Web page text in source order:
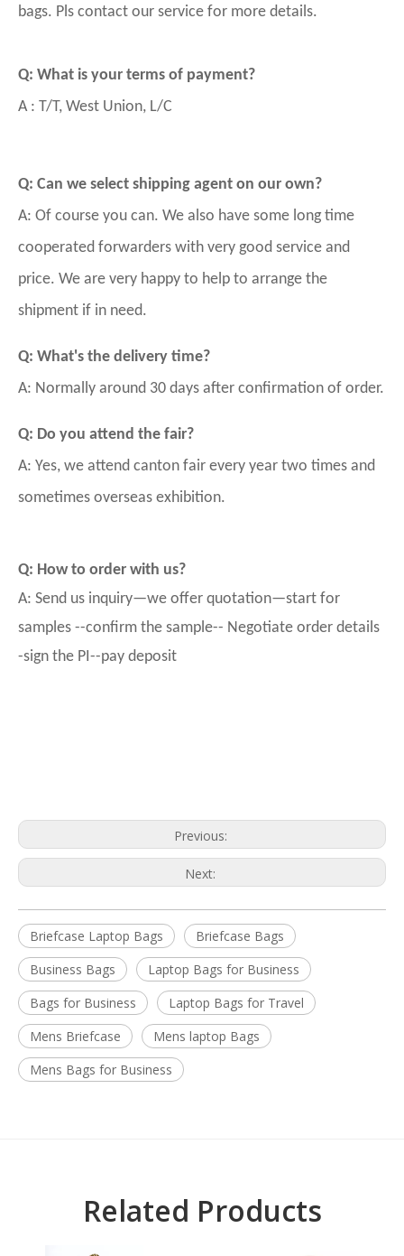
bags. Pls contact our service for more details.
Q: What is your terms of payment?
A : T/T, West Union, L/C
Q: Can we select shipping agent on our own?
A: Of course you can. We also have some long time
cooperated forwarders with very good service and
price. We are very happy to help to arrange the
shipment if in need.
Q: What's the delivery time?
A: Normally around 30 days after confirmation of order.
Q: Do you attend the fair?
A: Yes, we attend canton fair every year two times and
sometimes overseas exhibition.
Q: How to order with us?
A: Send us inquiry—we offer quotation—start for
samples --confirm the sample-- Negotiate order details
-sign the PI--pay deposit
Previous:
Next:
Briefcase Laptop Bags
Briefcase Bags
Business Bags
Laptop Bags for Business
Bags for Business
Laptop Bags for Travel
Mens Briefcase
Mens laptop Bags
Mens Bags for Business
Related Products